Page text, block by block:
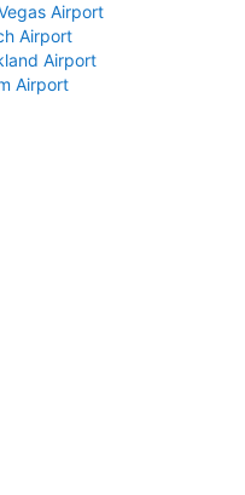
Airport
Airport
Airport
Airport